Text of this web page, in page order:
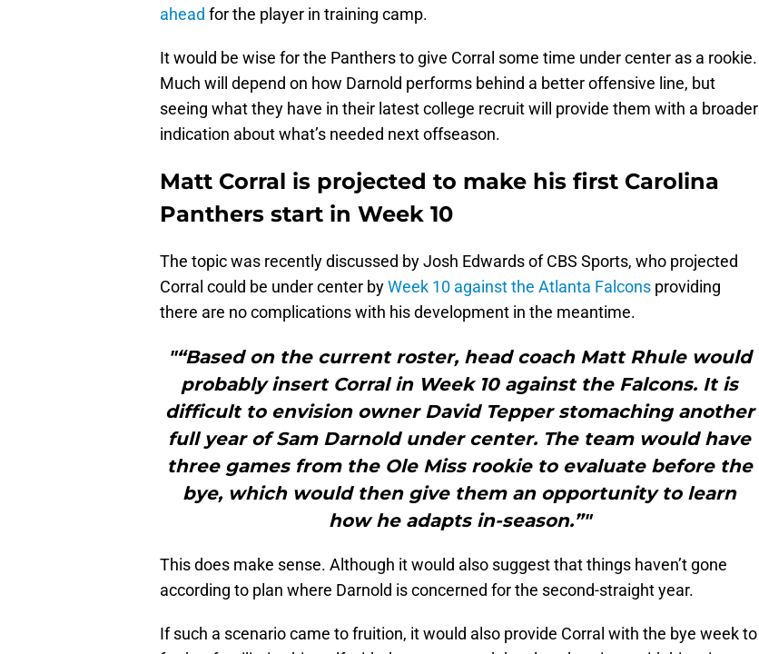
ahead for the player in training camp.
It would be wise for the Panthers to give Corral some time under center as a rookie.
Much will depend on how Darnold performs behind a better offensive line, but
seeing what they have in their latest college recruit will provide them with a broader
indication about what’s needed next offseason.
Matt Corral is projected to make his first Carolina
Panthers start in Week 10
The topic was recently discussed by Josh Edwards of CBS Sports, who projected
Corral could be under center byWeek 10 against the Atlanta Falcons providing
there are no complications with his development in the meantime.
"“Based on the current roster, head coach Matt Rhule would
probably insert Corral in Week 10 against the Falcons. It is
difficult to envision owner David Tepper stomaching another
full year of Sam Darnold under center. The team would have
three games from the Ole Miss rookie to evaluate before the
bye, which would then give them an opportunity to learn
how he adapts in-season.”"
This does make sense. Although it would also suggest that things haven’t gone
according to plan where Darnold is concerned for the second-straight year.
If such a scenario came to fruition, it would also provide Corral with the bye week to